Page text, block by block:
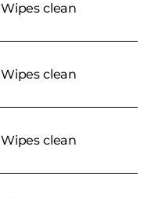
Wipes clean
Wipes clean
Wipes clean